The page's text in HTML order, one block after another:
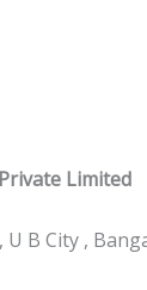
Limited
B City ,